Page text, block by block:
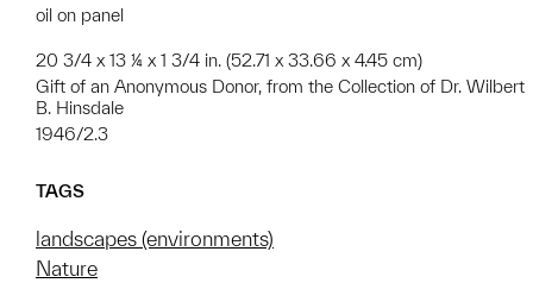
oil on panel
20 3/4 x 13 ¼ x 1 3/4 in. (52.71 x 33.66 x 4.45 cm)
Gift of an Anonymous Donor, from the Collection of Dr. Wilbert
B. Hinsdale
1946/2.3
TAGS
landscapes (environments)
Nature